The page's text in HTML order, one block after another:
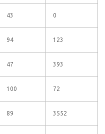
43 0
94 123
47 393
100 72
89 3552